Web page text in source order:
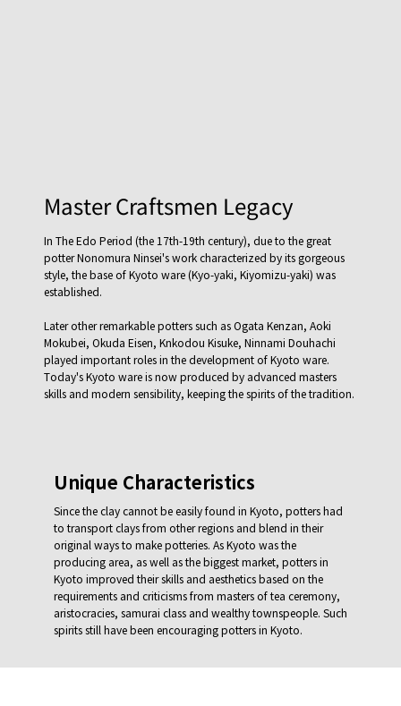
Master Craftsmen Legacy
In The Edo Period (the 17th-19th century), due to the great
potter Nonomura Ninsei's work characterized by its gorgeous
style, the base of Kyoto ware (Kyo-yaki, Kiyomizu-yaki) was
established.
Later other remarkable potters such as Ogata Kenzan, Aoki
Mokubei, Okuda Eisen, Knkodou Kisuke, Ninnami Douhachi
played important roles in the development of Kyoto ware.
Today's Kyoto ware is now produced by advanced masters
skills and modern sensibility, keeping the spirits of the tradition.
Unique Characteristics
Since the clay cannot be easily found in Kyoto, potters had
to transport clays from other regions and blend in their
original ways to make potteries. As Kyoto was the
producing area, as well as the biggest market, potters in
Kyoto improved their skills and aesthetics based on the
requirements and criticisms from masters of tea ceremony,
aristocracies, samurai class and wealthy townspeople. Such
spirits still have been encouraging potters in Kyoto.